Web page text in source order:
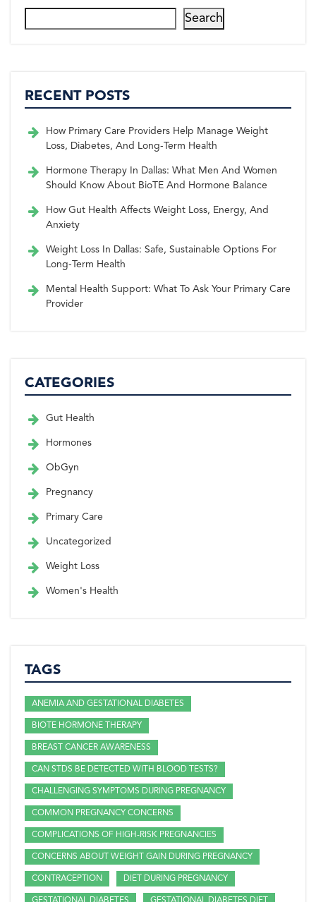
Search
RECENT POSTS
How Primary Care Providers Help Manage Weight
Loss, Diabetes, And Long-Term Health
Hormone Therapy In Dallas: What Men And Women
Should Know About BioTE And Hormone Balance
How Gut Health Affects Weight Loss, Energy, And
Anxiety
Weight Loss In Dallas: Safe, Sustainable Options For
Long-Term Health
Mental Health Support: What To Ask Your Primary Care
Provider
CATEGORIES
Gut Health
Hormones
ObGyn
Pregnancy
Primary Care
Uncategorized
Weight Loss
Women's Health
TAGS
ANEMIA AND GESTATIONAL DIABETES
BIOTE HORMONE THERAPY
BREAST CANCER AWARENESS
CAN STDS BE DETECTED WITH BLOOD TESTS?
CHALLENGING SYMPTOMS DURING PREGNANCY
COMMON PREGNANCY CONCERNS
COMPLICATIONS OF HIGH-RISK PREGNANCIES
CONCERNS ABOUT WEIGHT GAIN DURING PREGNANCY
CONTRACEPTION DIET DURING PREGNANCY